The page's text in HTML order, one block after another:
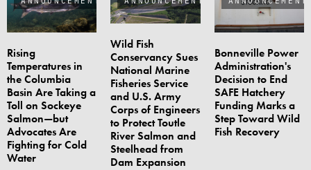
Rising
Temperatures in
the Columbia
Basin Are Taking a
Toll on Sockeye
Salmon—but
Advocates Are
Fighting for Cold
Water
Wild Fish
Conservancy Sues
National Marine
Fisheries Service
and U.S. Army
Corps of Engineers
to Protect Toutle
River Salmon and
Steelhead from
Dam Expansion
Bonneville Power
Administration's
Decision to End
SAFE Hatchery
Funding Marks a
Step Toward Wild
Fish Recovery